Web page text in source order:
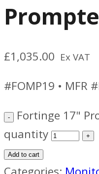
£1,035.00 Ex VAT
#FOMP19 • MFR
Fortinge 17"
quantity
Add to cart